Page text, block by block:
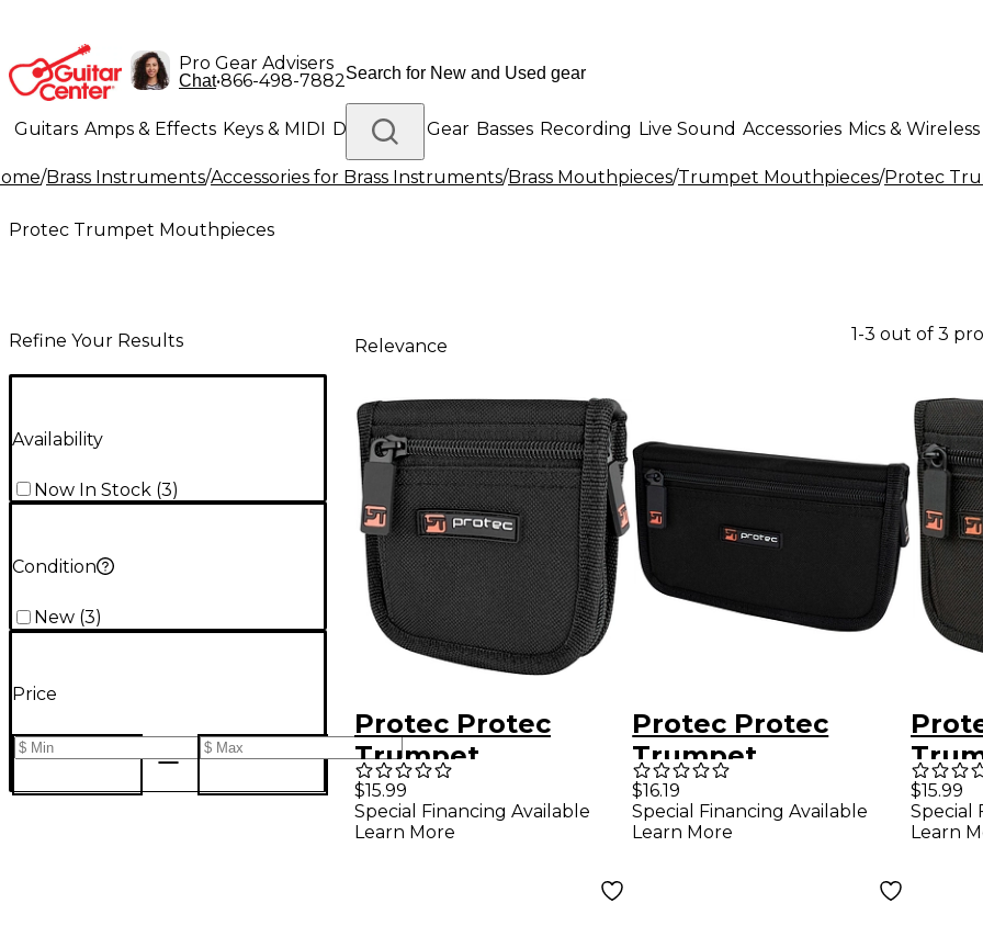
Pro Gear Advisers
Chat•866-498-7882
Guitars Amps & Effects Keys & MIDI Drums DJ Gear Basses Recording Live Sound Accessories Mics & Wireless
Lighting Band & Orchestra Platinum Gear
/Brass Instruments/Accessories for Brass Instruments/Brass Mouthpieces/Trumpet Mouthpieces/Protec
Protec Trumpet Mouthpieces
Refine Your Results
Availability
Now In Stock (3)
Condition
New (3)
Price
Relevance
1-3 out of 3
Protec Protec
Trumpet
Mouthpiece Nylon
Pouch with Zipper
$15.99
Special Financing Available
Learn More
Protec Protec
Trumpet
Mouthpiece Nylon
Pouch with Zipper
$16.19
Special Financing Available
Learn More
$15.99
Special
Learn